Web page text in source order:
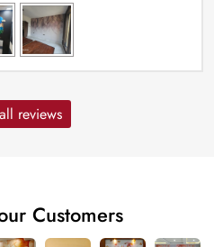
reviews
Customers